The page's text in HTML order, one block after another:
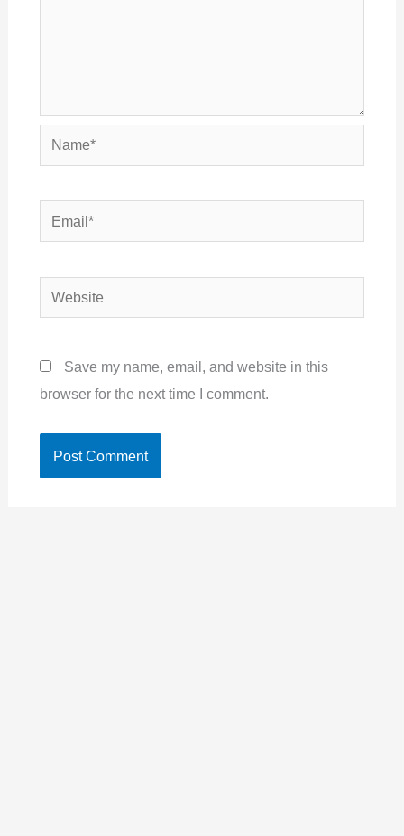
Name*
Email*
Website
Save my name, email, and website in this
browser for the next time I comment.